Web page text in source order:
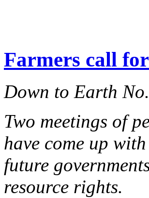
Farmers call
Down to Earth
Two meetings of
have come up
future
resource rights.